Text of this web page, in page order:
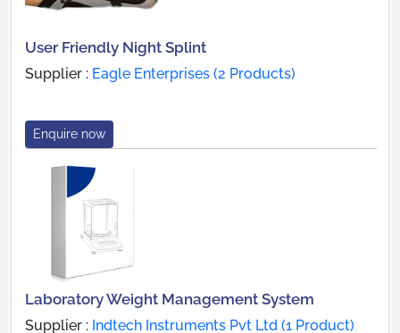
User Friendly Night Splint
Supplier : Eagle Enterprises (2 Products)
Enquire now
Laboratory Weight Management System
Supplier : Indtech Instruments Pvt Ltd (1 Product)